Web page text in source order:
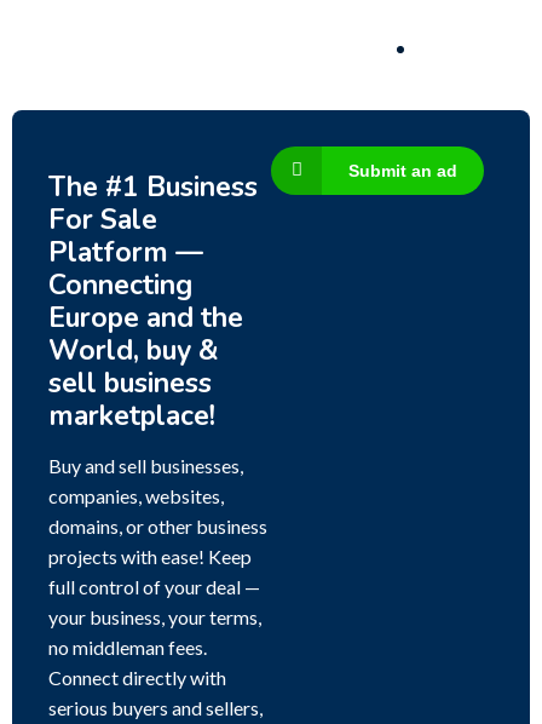
The #1 Business
For Sale
Platform —
Connecting
Europe and the
World, buy &
sell business
marketplace!
Buy and sell businesses,
companies, websites,
domains, or other business
projects with ease! Keep
full control of your deal —
your business, your terms,
no middleman fees.
Connect directly with
serious buyers and sellers,
Submit an ad